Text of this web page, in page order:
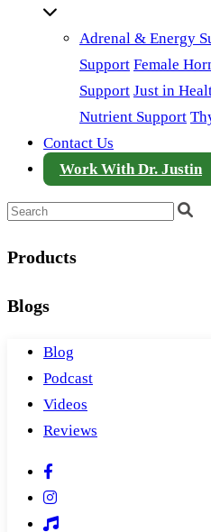
Adrenal & Energy
Support Female
Support Just in
Nutrient Support
Contact Us
Work With Dr. Justin
Products
Blogs
Blog
Podcast
Videos
Reviews